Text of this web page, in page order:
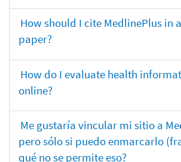
How should I cite MedlinePlus in
paper?
How do I evaluate health
online?
Me gustaría vincular mi sitio a
pero sólo si puedo enmarcarlo
qué no se permite eso?